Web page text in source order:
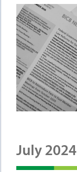
July